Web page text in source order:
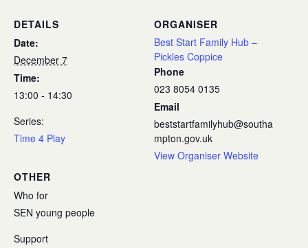
DETAILS
Date:
December 7
Time:
13:00 - 14:30
Series:
Time 4 Play
ORGANISER
Best Start Family Hub –
Pickles Coppice
Phone
023 8054 0135
Email
beststartfamilyhub@southa
mpton.gov.uk
View Organiser Website
OTHER
Who for
SEN young people
Support